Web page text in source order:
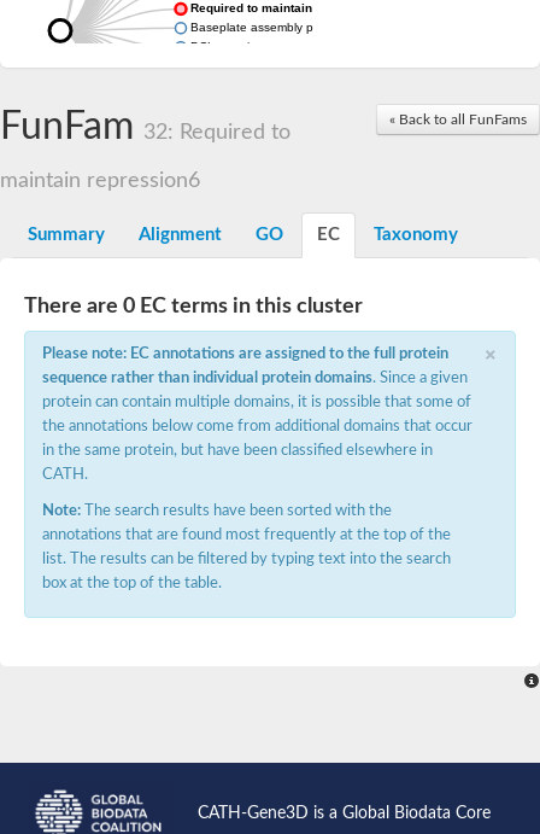
Required to maintain repression6
Baseplate assembly protein W
DCL protein
Hemagglutinin/proteinase
« Back to all FunFams
FunFam 32: Required to
maintain repression6
Summary Alignment GO EC Taxonomy
There are 0 EC terms in this cluster
×
Please note: EC annotations are assigned to the full protein
sequence rather than individual protein domains. Since a given
protein can contain multiple domains, it is possible that some of
the annotations below come from additional domains that occur
in the same protein, but have been classified elsewhere in
CATH.
Note: The search results have been sorted with the
annotations that are found most frequently at the top of the
list. The results can be filtered by typing text into the search
box at the top of the table.
CATH-Gene3D is a Global Biodata Core